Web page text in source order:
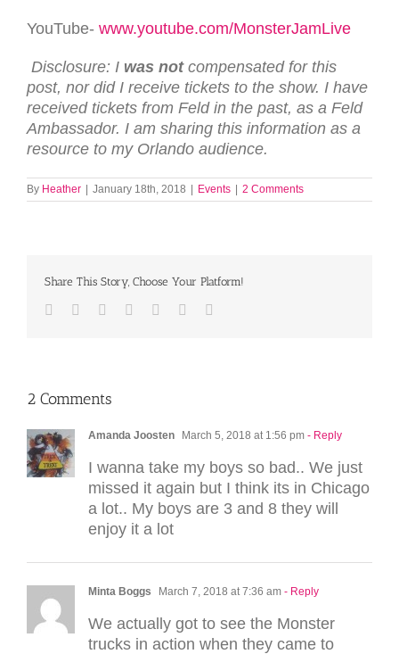
YouTube- www.youtube.com/MonsterJamLive
Disclosure: I was notcompensated for this
post, nor did I receive tickets to the show. I have
received tickets from Feld in the past, as a Feld
Ambassador. I am sharing this information as a
resource to my Orlando audience.
By Heather | January 18th, 2018 | Events | 2 Comments
Share This Story, Choose Your Platform!
Facebook
TwitterLinkedIn
Reddit TumblrPinterest
2 Comments
Amanda Joosten March 5, 2018 at 1:56 pm - Reply
I wanna take my boys so bad.. We just
missed it again but I think its in Chicago
a lot.. My boys are 3 and 8 they will
enjoy it a lot
Minta Boggs March 7, 2018 at 7:36 am - Reply
We actually got to see the Monster
trucks in action when they came to